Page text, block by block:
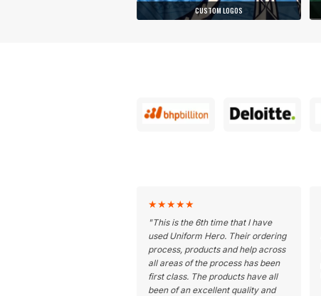
CUSTOM LOGOS
★★★★★
"This is the 6th time that I have
used Uniform Hero. Their ordering
process, products and help across
all areas of the process has been
first class. The products have all
been of an excellent quality and